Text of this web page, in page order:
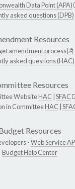
Data Point (APA)
asked questions (DPB)
Resources
amendment process
asked questions (HAC)
Resources
WebsiteHAC SFAC
in CommitteeHAC
Resources
-Web Service
Budget Help Center